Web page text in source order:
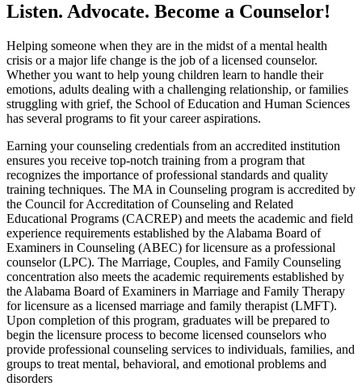
Listen. Advocate. Become a Counselor!
Helping someone when they are in the midst of a mental health
crisis or a major life change is the job of a licensed counselor.
Whether you want to help young children learn to handle their
emotions, adults dealing with a challenging relationship, or families
struggling with grief, the School of Education and Human Sciences
has several programs to fit your career aspirations.
Earning your counseling credentials from an accredited institution
ensures you receive top-notch training from a program that
recognizes the importance of professional standards and quality
training techniques. The MA in Counseling program is accredited by
the Council for Accreditation of Counseling and Related
Educational Programs (CACREP) and meets the academic and field
experience requirements established by the Alabama Board of
Examiners in Counseling (ABEC) for licensure as a professional
counselor (LPC). The Marriage, Couples, and Family Counseling
concentration also meets the academic requirements established by
the Alabama Board of Examiners in Marriage and Family Therapy
for licensure as a licensed marriage and family therapist (LMFT).
Upon completion of this program, graduates will be prepared to
begin the licensure process to become licensed counselors who
provide professional counseling services to individuals, families, and
groups to treat mental, behavioral, and emotional problems and
disorders